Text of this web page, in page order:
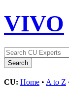
VIVO
CU: Home • A to Z